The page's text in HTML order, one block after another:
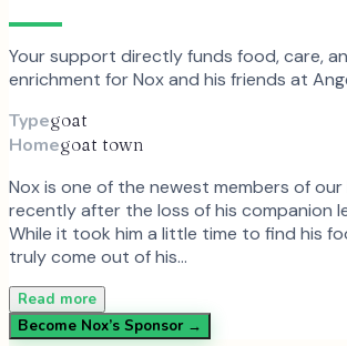
Your support directly funds food, care,
enrichment forNoxand his friends at
Typegoat
Homegoat town
Nox is one of the newest members of our
recently after the loss of his companion
While it took him a little time to find his
truly come out of his…
Read more
Become Nox’s Sponsor →